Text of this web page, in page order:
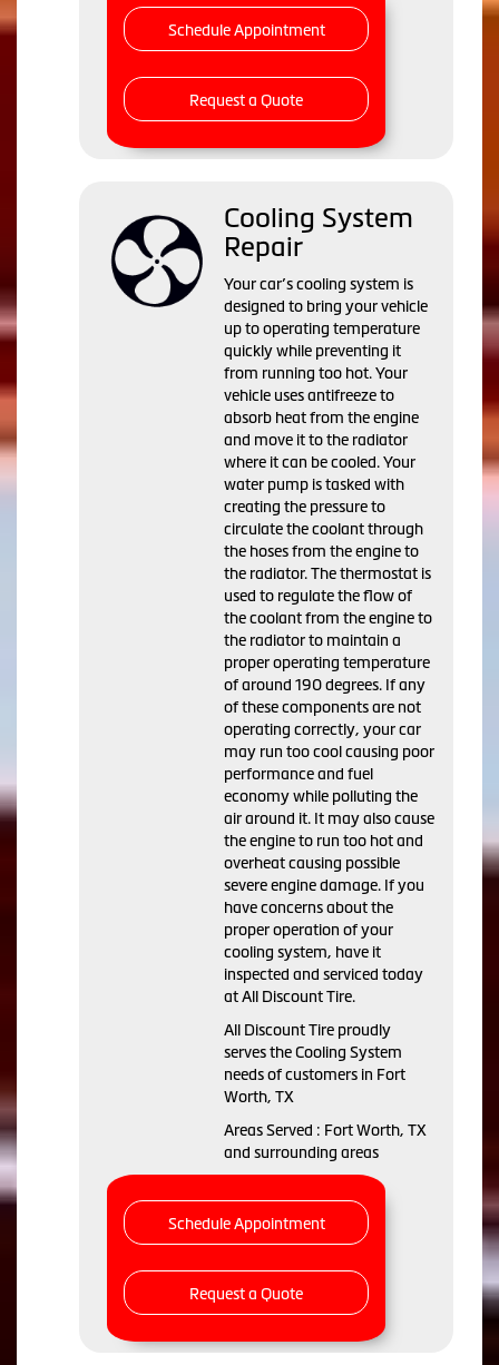
Schedule Appointment
Request a Quote
Cooling System
Repair
Your car’s cooling system is
designed to bring your vehicle
up to operating temperature
quickly while preventing it
from running too hot. Your
vehicle uses antifreeze to
absorb heat from the engine
and move it to the radiator
where it can be cooled. Your
water pump is tasked with
creating the pressure to
circulate the coolant through
the hoses from the engine to
the radiator. The thermostat is
used to regulate the flow of
the coolant from the engine to
the radiator to maintain a
proper operating temperature
of around 190 degrees. If any
of these components are not
operating correctly, your car
may run too cool causing poor
performance and fuel
economy while polluting the
air around it. It may also cause
the engine to run too hot and
overheat causing possible
severe engine damage. If you
have concerns about the
proper operation of your
cooling system, have it
inspected and serviced today
at All Discount Tire.
All Discount Tire proudly
serves the Cooling System
needs of customers in Fort
Worth, TX
Areas Served : Fort Worth, TX
and surrounding areas
Schedule Appointment
Request a Quote